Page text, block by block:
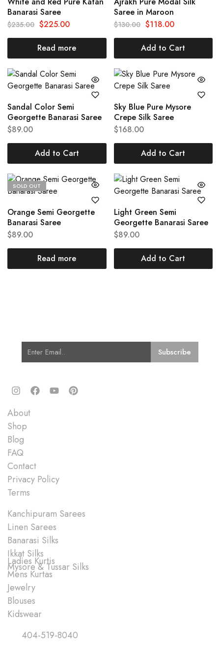
Banarasi Saree
$235.00 $225.00
Read more
Saree in Maroon
$130.00 $118.00
Add to Cart
Sandal Color Semi
Georgette Banarasi Saree
$89.00
Add to Cart
Sky Blue Pure Mysore
Crepe Silk Saree
$168.00
Add to Cart
SOLD OUT
Orange Semi Georgette
Banarasi Saree
$89.00
Read more
Light Green Semi
Georgette Banarasi Saree
$89.00
Add to Cart
About
Shop
Blog
FAQ
Contact
Privacy Policy
Terms
Kanchipuram Sarees
Linen Sarees
Banarasi Silks
Ikkat Silks
Mysore & Tussar Silks
Ladies Kurtis
Mens Kurtas
Jewelry
Blouses
Kidswear
404-519-8040